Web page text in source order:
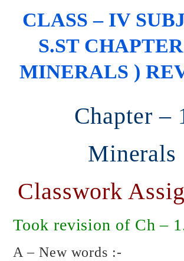
CLASS – IV
S.ST
MINERALS )
Chapter –
Minerals
Classwork
Took revision of Ch –
A – New words :-